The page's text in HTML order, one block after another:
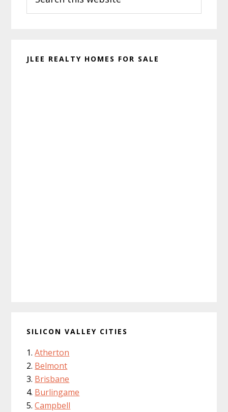
this
website
JLEE REALTY HOMES FOR SALE
SILICON VALLEY CITIES
Atherton
Belmont
Brisbane
Burlingame
Campbell